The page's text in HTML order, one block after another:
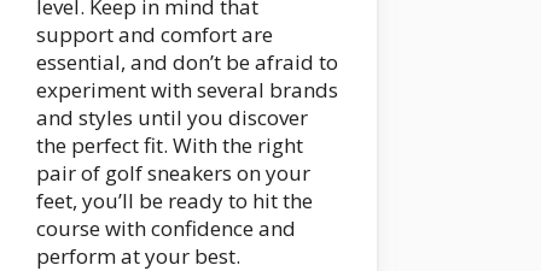
level. Keep in mind that
support and comfort are
essential, and don’t be afraid to
experiment with several brands
and styles until you discover
the perfect fit. With the right
pair of golf sneakers on your
feet, you’ll be ready to hit the
course with confidence and
perform at your best.